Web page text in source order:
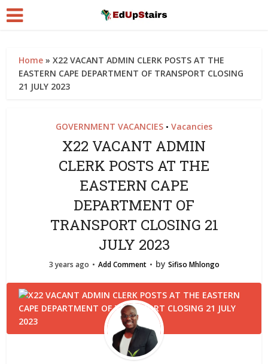
Home »X22 VACANT ADMIN CLERK POSTS AT THE
EASTERN CAPE DEPARTMENT OF TRANSPORT CLOSING
21 JULY 2023
GOVERNMENT VACANCIES • Vacancies
X22 VACANT ADMIN
CLERK POSTS AT THE
EASTERN CAPE
DEPARTMENT OF
TRANSPORT CLOSING 21
JULY 2023
3 years ago Add Comment by Sifiso Mhlongo